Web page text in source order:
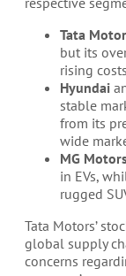
Tata
but its
rising
Hyundai
stable
from its
wide
MG
in EVs,
rugged
Tata Motors’
global supply
concerns